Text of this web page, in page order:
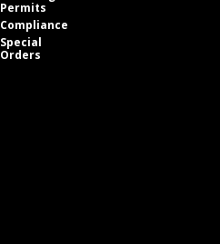
Permits
Compliance
Special
Orders